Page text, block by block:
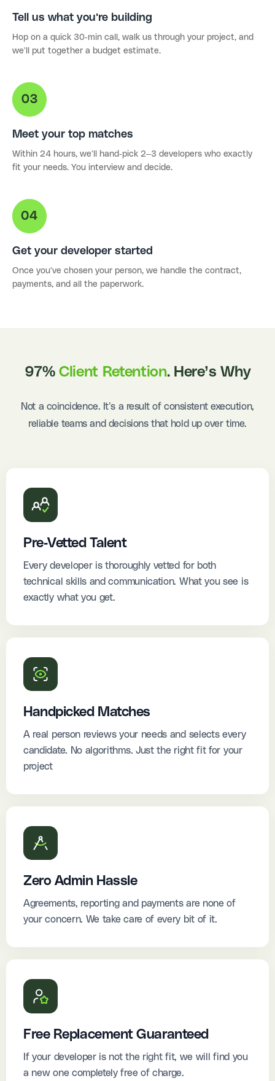
Tell us what you're building
Hop on a quick 30-min call, walk us through your project, and
we'll put together a budget estimate.
Meet your top matches
Within 24 hours, we'll hand-pick 2–3 developers who exactly
fit your needs. You interview and decide.
Get your developer started
Once you've chosen your person, we handle the contract,
payments, and all the paperwork.
97%Client Retention. Here’s Why
Not a coincidence. It’s a result of consistent execution,
reliable teams and decisions that hold up over time.
Pre-Vetted Talent
Every developer is thoroughly vetted for both
technical skills and communication. What you see is
exactly what you get.
Handpicked Matches
A real person reviews your needs and selects every
candidate. No algorithms. Just the right fit for your
project
Zero Admin Hassle
Agreements, reporting and payments are none of
your concern. We take care of every bit of it.
Free Replacement Guaranteed
If your developer is not the right fit, we will find you
a new one completely free of charge.